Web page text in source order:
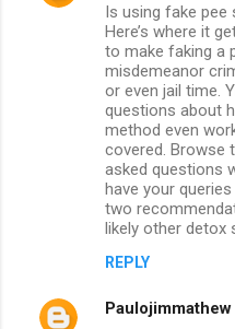
Is using fake pee
Here’s where it
to make faking a
misdemeanor
or even jail time.
questions about
method even
covered. Browse
asked questions
have your
two
likely other detox
REPLY
Paulojimmathew